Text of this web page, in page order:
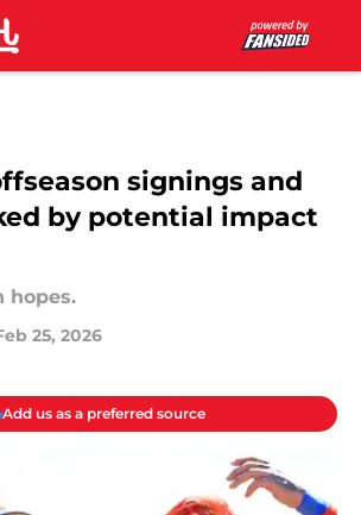
signings and
by potential impact
hopes.
25, 2026
Add us as a preferred source